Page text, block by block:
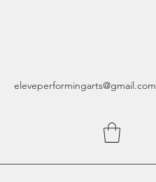
eleveperformingarts@gmail.com